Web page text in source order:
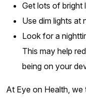
Get lots of bright
Use dim lights at
Look for a
This may help
being on your
At Eye on Health, we